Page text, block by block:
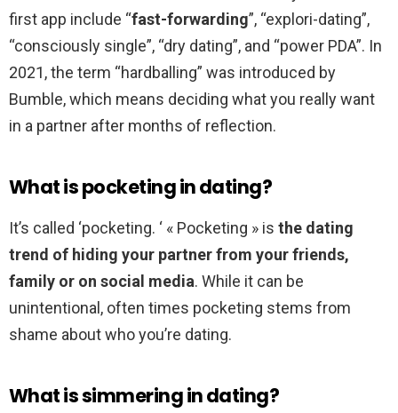
first app include “fast-forwarding”, “explori-dating”,
“consciously single”, “dry dating”, and “power PDA”. In
2021, the term “hardballing” was introduced by
Bumble, which means deciding what you really want
in a partner after months of reflection.
What is pocketing in dating?
It’s called ‘pocketing. ‘ « Pocketing » is the dating
trend of hiding your partner from your friends,
family or on social media. While it can be
unintentional, often times pocketing stems from
shame about who you’re dating.
What is simmering in dating?